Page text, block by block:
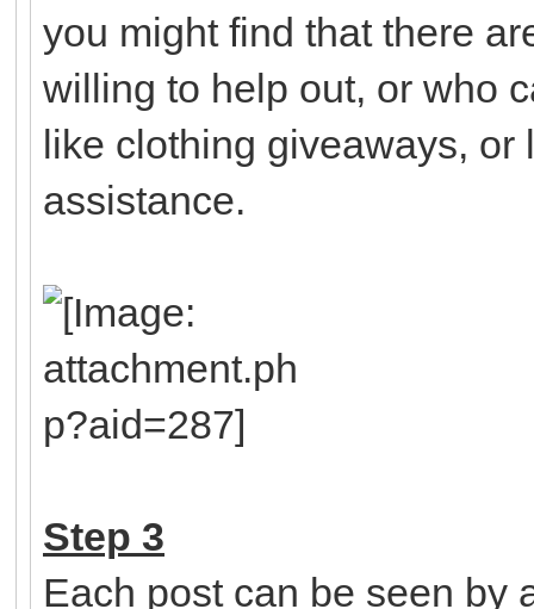
you might find that there
willing to help out, or who
like clothing giveaways, or
assistance.
Step 3
Each post can be seen by